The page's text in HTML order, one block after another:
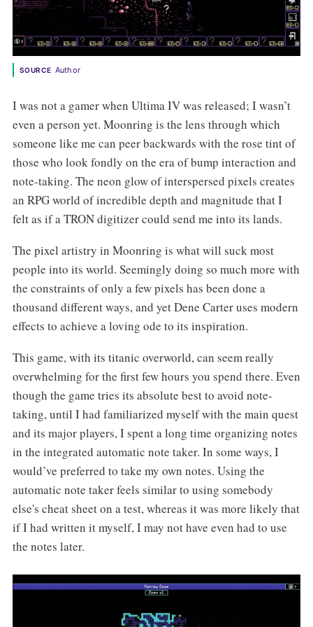
SOURCE Author
I was not a gamer when Ultima IV was released; I wasn’t
even a person yet. Moonring is the lens through which
someone like me can peer backwards with the rose tint of
those who look fondly on the era of bump interaction and
note-taking. The neon glow of interspersed pixels creates
an RPG world of incredible depth and magnitude that I
felt as if a TRON digitizer could send me into its lands.
The pixel artistry in Moonring is what will suck most
people into its world. Seemingly doing so much more with
the constraints of only a few pixels has been done a
thousand different ways, and yet Dene Carter uses modern
effects to achieve a loving ode to its inspiration.
This game, with its titanic overworld, can seem really
overwhelming for the first few hours you spend there. Even
though the game tries its absolute best to avoid note-
taking, until I had familiarized myself with the main quest
and its major players, I spent a long time organizing notes
in the integrated automatic note taker. In some ways, I
would’ve preferred to take my own notes. Using the
automatic note taker feels similar to using somebody
else's cheat sheet on a test, whereas it was more likely that
if I had written it myself, I may not have even had to use
the notes later.